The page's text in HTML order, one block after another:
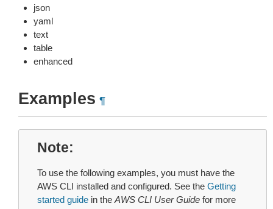
json
yaml
text
table
enhanced
Examples ¶
Note
To use the following examples, you must have the
AWS CLI installed and configured. See the Getting
started guide in the AWS CLI User Guide for more